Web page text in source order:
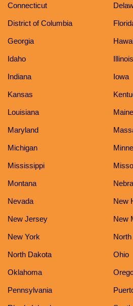
Connecticut
District of Columbia
Georgia
Idaho Illinois
Indiana Iowa
Kansas
Louisiana Maine
Maryland
Michigan
Mississippi
Montana
Nevada New
New Jersey New
New York
North Dakota Ohio
Oklahoma
Pennsylvania